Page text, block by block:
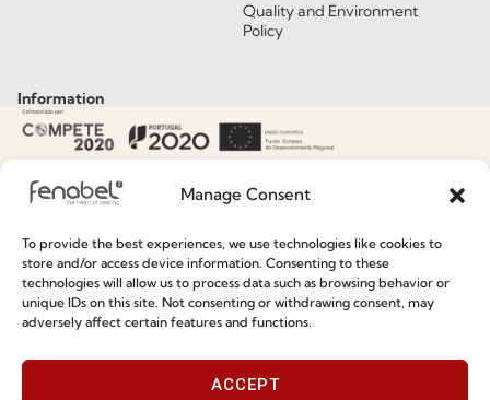
Manage Consent
To provide the best experiences, we use technologies like cookies to
store and/or access device information. Consenting to these
technologies will allow us to process data such as browsing behavior or
unique IDs on this site. Not consenting or withdrawing consent, may
adversely affect certain features and functions.
ACCEPT
Quality and Environment
Policy
Information
Special Care and Maintenance
Terms and Conditions
Whistleblowing
Cookie Policy